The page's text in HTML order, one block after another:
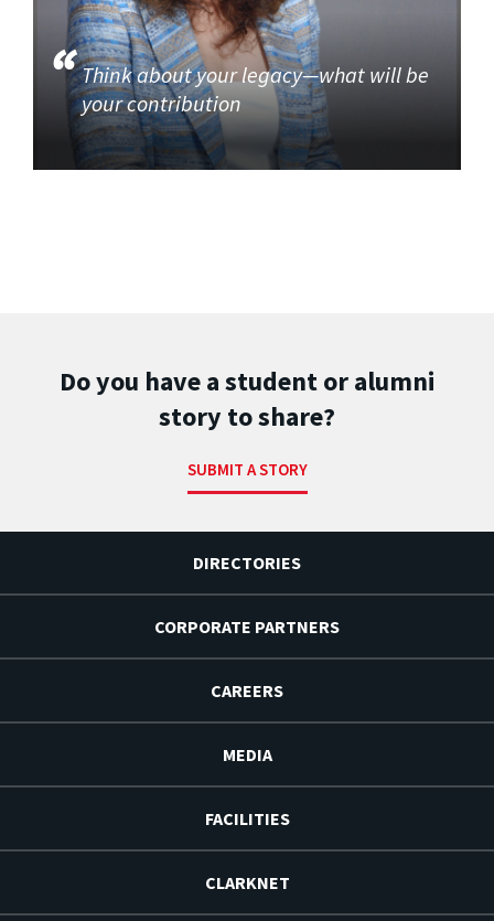
Think about your legacy—what will be
your contribution
Do you have a student or alumni
story to share?
SUBMIT A STORY
DIRECTORIES
CORPORATE PARTNERS
CAREERS
MEDIA
FACILITIES
CLARKNET